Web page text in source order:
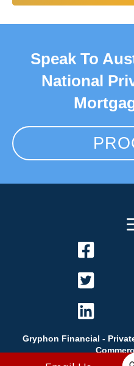
Speak To
National
Gryphon Financial -